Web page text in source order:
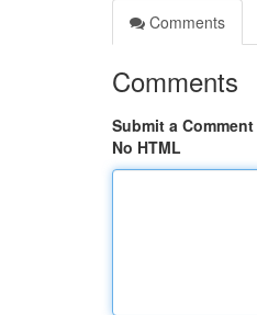
Comments
Comments
Submit a Comment
No HTML